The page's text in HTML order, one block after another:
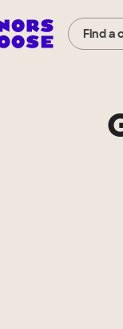
Find a